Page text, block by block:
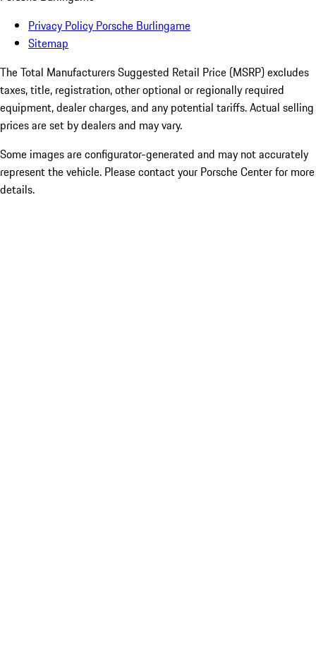
Privacy Policy Porsche Burlingame
Sitemap
The Total Manufacturers Suggested Retail Price (MSRP) excludes
taxes, title, registration, other optional or regionally required
equipment, dealer charges, and any potential tariffs. Actual selling
prices are set by dealers and may vary.
Some images are configurator-generated and may not accurately
represent the vehicle. Please contact your Porsche Center for more
details.